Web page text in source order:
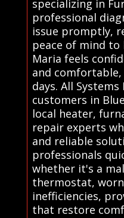
specializing in
professional
issue promptly,
peace of mind to
Maria feels
and
days. All Systems
customers in
local heater,
repair experts
and reliable
professionals
whether it's a
thermostat,
inefficiencies,
that restore